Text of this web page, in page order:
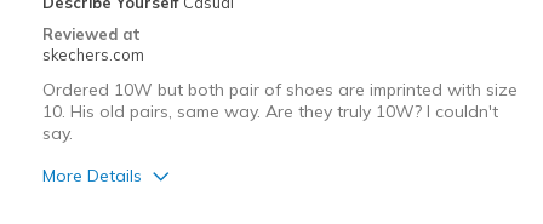
Reviewed at
skechers.com
Ordered 10W but both pair of shoes are imprinted with size
10. His old pairs, same way. Are they truly 10W? I couldn't
say.
More Details